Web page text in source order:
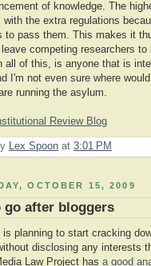
of knowledge. The
with the extra regulations
to pass them. This makes it
competing researchers to
all of this, is anyone that is
I'm not even sure where
running the asylum.
Review Blog
Lex Spoon at 3:01 PM
OCTOBER 15, 2009
go after bloggers
is planning to start cracking
disclosing any interests
Law Project has a good